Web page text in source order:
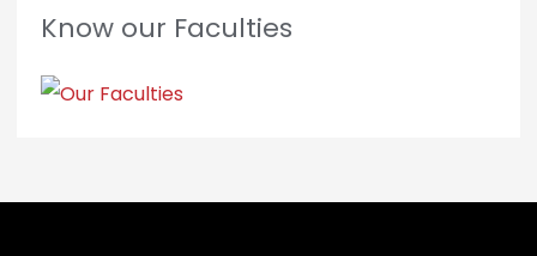
Know our Faculties